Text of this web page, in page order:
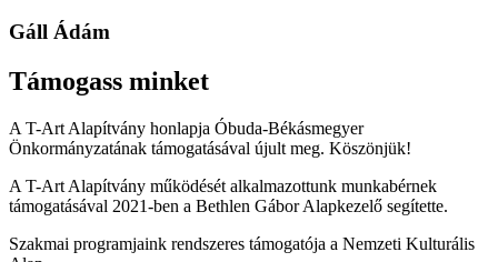
Gáll Ádám
Támogass minket
A T-Art Alapítvány honlapja Óbuda-Békásmegyer
Önkormányzatának támogatásával újult meg. Köszönjük!
A T-Art Alapítvány működését alkalmazottunk munkabérnek
támogatásával 2021-ben a Bethlen Gábor Alapkezelő segítette.
Szakmai programjaink rendszeres támogatója a Nemzeti Kulturális